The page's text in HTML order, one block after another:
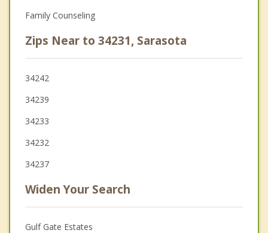
Family Counseling
Zips Near to 34231, Sarasota
34242
34239
34233
34232
34237
Widen Your Search
Gulf Gate Estates